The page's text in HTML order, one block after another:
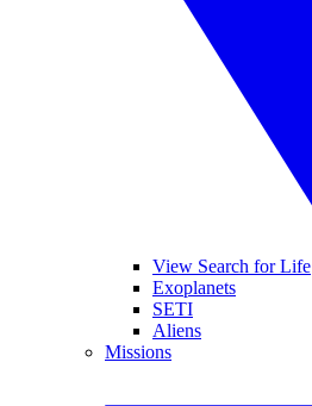
View Search for Life
Exoplanets
SETI
Aliens
Missions